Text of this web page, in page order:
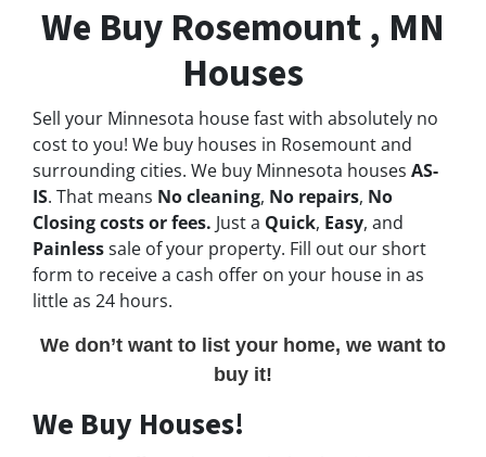
We Buy Rosemount , MN
Houses
Sell your Minnesota house fast with absolutely no
cost to you! We buy houses in Rosemount and
surrounding cities. We buy Minnesota houses AS-
IS. That means No cleaning, No repairs, No
Closing costs or fees. Just a Quick, Easy, and
Painlesssale of your property. Fill out our short
form to receive a cash offer on your house in as
little as 24 hours.
We don’t want to list your home, we want to
buy it!
We Buy Houses!